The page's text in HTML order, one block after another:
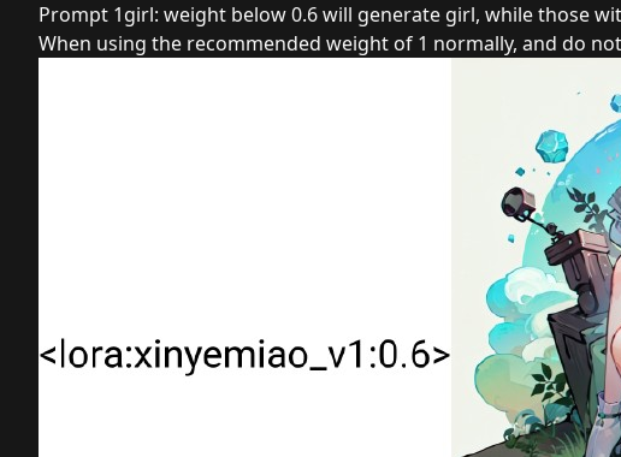
Prompt 1girl: weight below 0.6 will generate girl, while those
When using the recommended weight of 1 normally, and do